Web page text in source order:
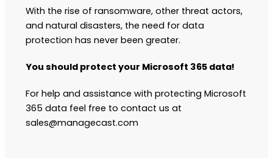
With the rise of ransomware, other threat actors,
and natural disasters, the need for data
protection has never been greater.
You should protect your Microsoft 365 data!
For help and assistance with protecting Microsoft
365 data feel free to contact us at
sales@managecast.com